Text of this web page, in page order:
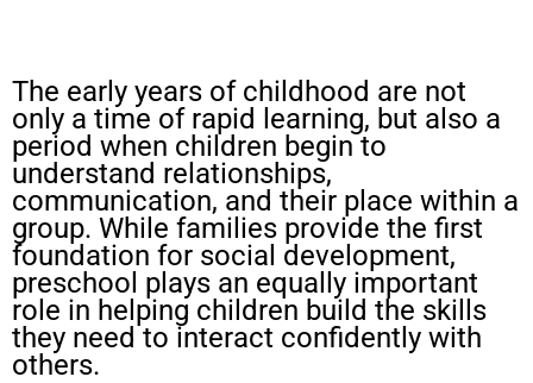
The early years of childhood are not
only a time of rapid learning, but also a
period when children begin to
understand relationships,
communication, and their place within a
group. While families provide the first
foundation for social development,
preschool plays an equally important
role in helping children build the skills
they need to interact confidently with
others.